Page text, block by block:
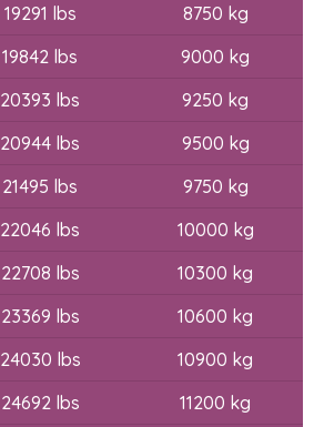
19291 lbs
8750 kg
19842 lbs
9000 kg
20393 lbs
9250 kg
20944 lbs
9500 kg
21495 lbs
9750 kg
22046 lbs
10000 kg
22708 lbs
10300 kg
23369 lbs
10600 kg
24030 lbs
10900 kg
24692 lbs
11200 kg